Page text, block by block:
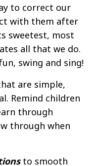
to correct our
with them after
sweetest, most
all that we do.
swing and sing!
are simple,
Remind children
through
through when
to smooth